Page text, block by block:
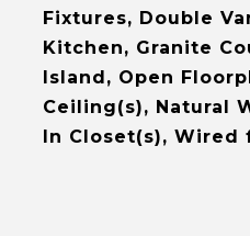
Fixtures, Double
Kitchen, Granite
Island, Open
Ceiling(s), Natural
In Closet(s), Wired